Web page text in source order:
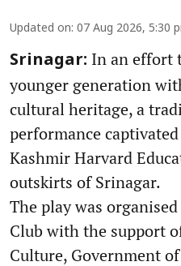
Updated on: 07 Aug 2026, 5:30
Srinagar: In an effort
younger generation
cultural heritage, a
performance
Kashmir Harvard
outskirts of Srinagar.
The play was
Club with the support
Culture, Government